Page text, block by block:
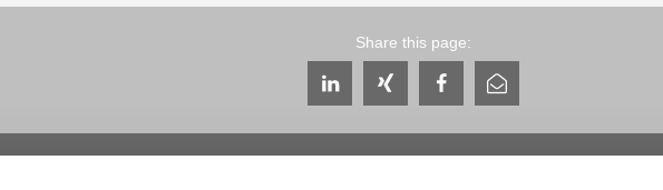
Share this page: